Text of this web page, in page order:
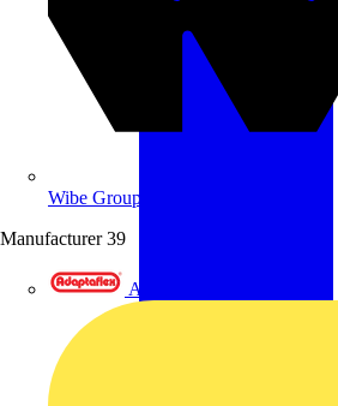
Wibe Group UK
Manufacturer 39
Adaptaflex